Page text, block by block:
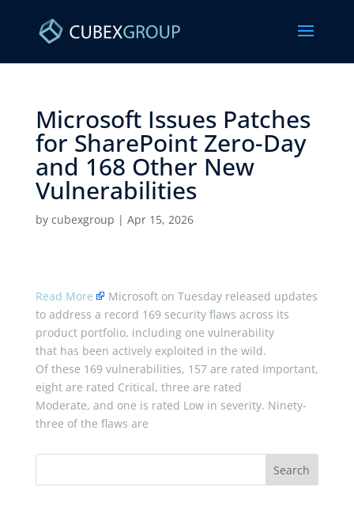
Microsoft Issues Patches
for SharePoint Zero-Day
and 168 Other New
Vulnerabilities ​
by cubexgroup | Apr 15, 2026
Read More
Microsoft on Tuesday released updates
to address a record 169 security flaws across its
product portfolio, including one vulnerability
that has been actively exploited in the wild.
Of these 169 vulnerabilities, 157 are rated Important,
eight are rated Critical, three are rated
Moderate, and one is rated Low in severity. Ninety-
three of the flaws are